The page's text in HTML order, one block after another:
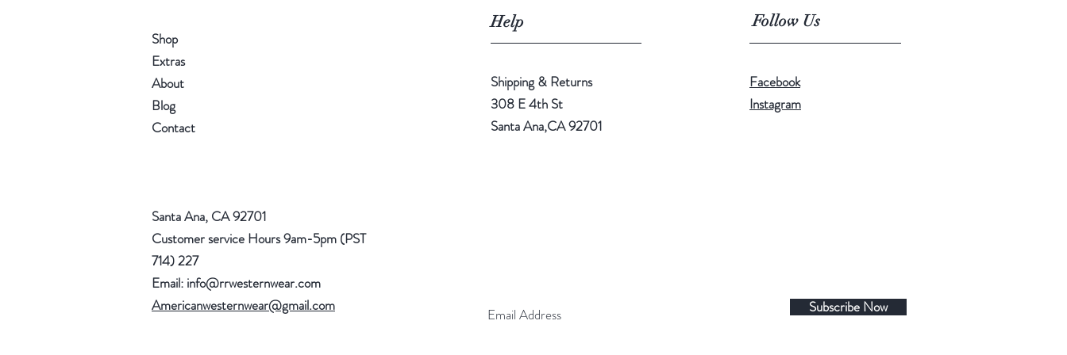
Shop
Extras
About
Blog
Contact
Santa Ana, CA 92701
Customer service Hours 9am-5pm (PST
714) 227
Email: info@rrwesternwear.com
Americanwesternwear@gmail.com
Help
Shipping & Returns
308 E 4th St
Santa Ana,CA 92701
Follow Us
Facebook
Instagram
Subscribe Now